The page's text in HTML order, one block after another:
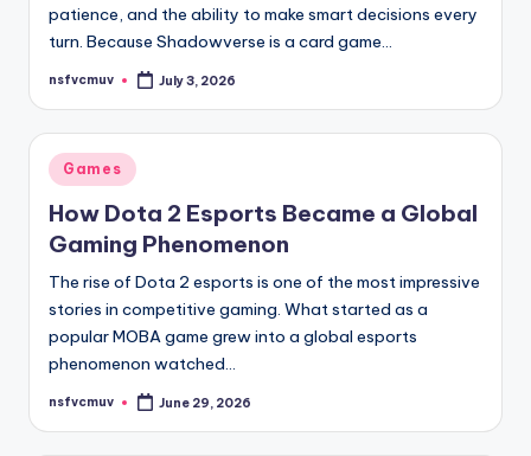
patience, and the ability to make smart decisions every
turn. Because Shadowverse is a card game…
Posted
nsfvcmuv July 3, 2026
Posted
in
Games
How Dota 2 Esports Became a Global
Gaming Phenomenon
The rise of Dota 2 esports is one of the most impressive
stories in competitive gaming. What started as a
popular MOBA game grew into a global esports
phenomenon watched…
Posted
nsfvcmuv June 29, 2026